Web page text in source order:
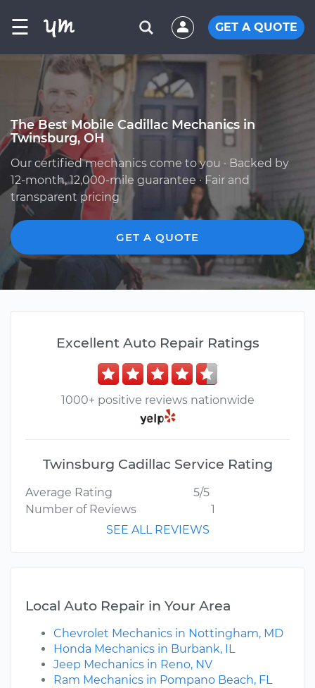
☰ GET A QUOTE
The Best Mobile Cadillac Mechanics in
Twinsburg, OH
Our certified mechanics come to you · Backed by
12-month, 12,000-mile guarantee · Fair and
transparent pricing
GET A QUOTE
Excellent Auto Repair Ratings
1000+ positive reviews nationwide
Twinsburg Cadillac Service Rating
Average Rating
5/5
Number of Reviews
1
SEE ALL REVIEWS
Local Auto Repair in Your Area
Chevrolet Mechanics in Nottingham, MD
Honda Mechanics in Burbank, IL
Jeep Mechanics in Reno, NV
Ram Mechanics in Pompano Beach, FL